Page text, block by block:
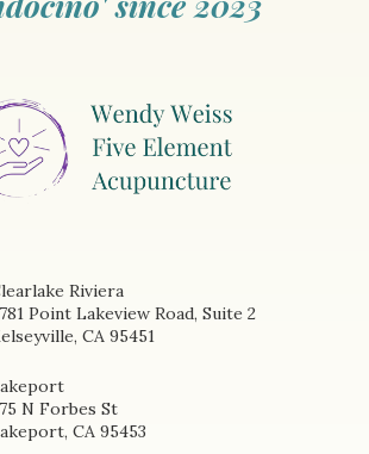
Riviera
Point Lakeview Road, Suite 2
CA 95451
N Forbes St
CA 95453